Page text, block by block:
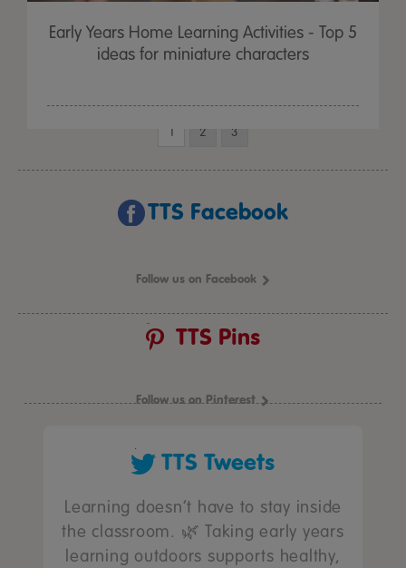
Early Years Home Learning Activities - Top 5
ideas for miniature characters
1 2 3
TTS Facebook
Follow us on Facebook
TTS Pins
Follow us on Pinterest
TTS Tweets
Learning doesn’t have to stay inside
the classroom. 🌿 Taking early years
learning outdoors supports healthy,